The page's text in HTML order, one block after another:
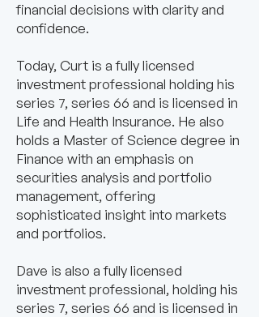
financial decisions with clarity and
confidence.
Today, Curt is a fully licensed
investment professional holding his
series 7, series 66 and is licensed in
Life and Health Insurance. He also
holds a Master of Science degree in
Finance with an emphasis on
securities analysis and portfolio
management, offering
sophisticated insight into markets
and portfolios.
Dave is also a fully licensed
investment professional, holding his
series 7, series 66 and is licensed in